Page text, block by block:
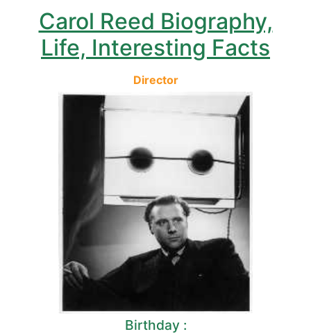
Carol Reed Biography,
Life, Interesting Facts
Director
Birthday :